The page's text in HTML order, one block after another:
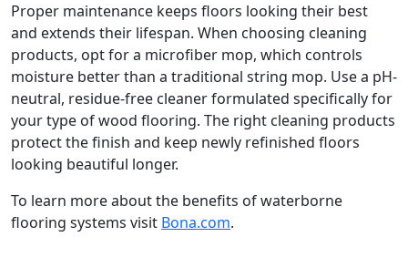
Proper maintenance keeps floors looking their best
and extends their lifespan. When choosing cleaning
products, opt for a microfiber mop, which controls
moisture better than a traditional string mop. Use a pH-
neutral, residue-free cleaner formulated specifically for
your type of wood flooring. The right cleaning products
protect the finish and keep newly refinished floors
looking beautiful longer.
To learn more about the benefits of waterborne
flooring systems visit Bona.com.